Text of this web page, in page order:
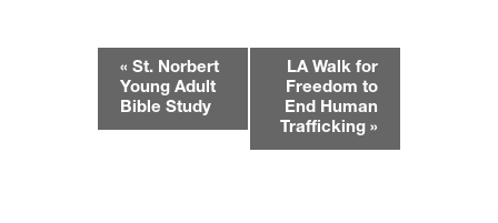
« St. Norbert
Young Adult
Bible Study
LA Walk for
Freedom to
End Human
Trafficking »